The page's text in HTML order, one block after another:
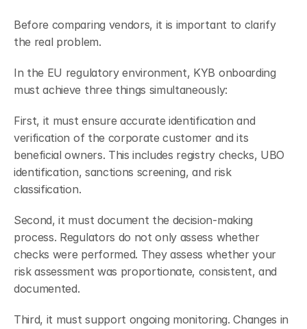
Before comparing vendors, it is important to clarify
the real problem.
In the EU regulatory environment, KYB onboarding
must achieve three things simultaneously:
First, it must ensure accurate identification and
verification of the corporate customer and its
beneficial owners. This includes registry checks, UBO
identification, sanctions screening, and risk
classification.
Second, it must document the decision-making
process. Regulators do not only assess whether
checks were performed. They assess whether your
risk assessment was proportionate, consistent, and
documented.
Third, it must support ongoing monitoring. Changes in